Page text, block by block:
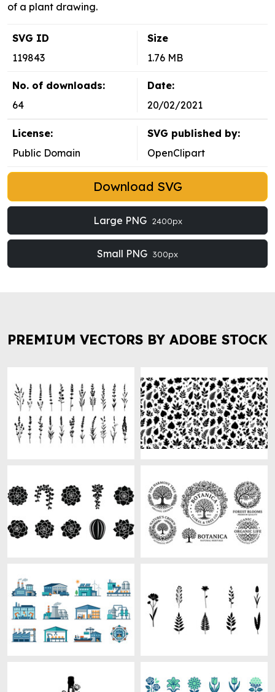
of a plant drawing.
SVG ID
119843
Size
1.76 MB
No. of downloads:
64
Date:
20/02/2021
License:
Public Domain
SVG published by:
OpenClipart
Download SVG
Large PNG 2400px
Small PNG 300px
PREMIUM VECTORS BY ADOBE STOCK